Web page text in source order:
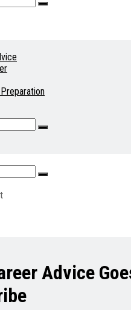
Advice